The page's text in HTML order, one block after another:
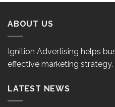
ABOUT US
Ignition Advertising helps
effective marketing strategy.
LATEST NEWS